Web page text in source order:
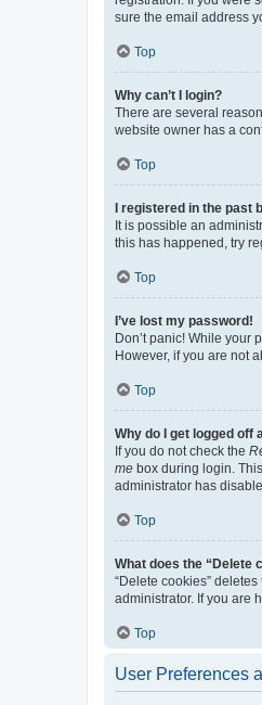
sure the email address
Top
Why can’t I login?
There are several
website owner has a
Top
I registered in the past
It is possible an
this has happened, try
Top
I’ve lost my password!
Don’t panic! While your
However, if you are not
Top
Why do I get logged off
If you do not check the
me box during login.
administrator has
Top
What does the “Delete
“Delete cookies”
administrator. If you are
Top
User Preferences